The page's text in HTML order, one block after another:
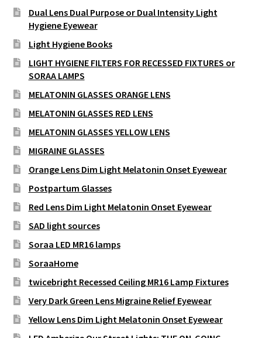
Dual Lens Dual Purpose or Dual Intensity Light
Hygiene Eyewear
Light Hygiene Books
LIGHT HYGIENE FILTERS FOR RECESSED FIXTURES or
SORAA LAMPS
MELATONIN GLASSES ORANGE LENS
MELATONIN GLASSES RED LENS
MELATONIN GLASSES YELLOW LENS
MIGRAINE GLASSES
Orange Lens Dim Light Melatonin Onset Eyewear
Postpartum Glasses
Red Lens Dim Light Melatonin Onset Eyewear
SAD light sources
Soraa LED MR16 lamps
SoraaHome
twicebright Recessed Ceiling MR16 Lamp Fixtures
Very Dark Green Lens Migraine Relief Eyewear
Yellow Lens Dim Light Melatonin Onset Eyewear